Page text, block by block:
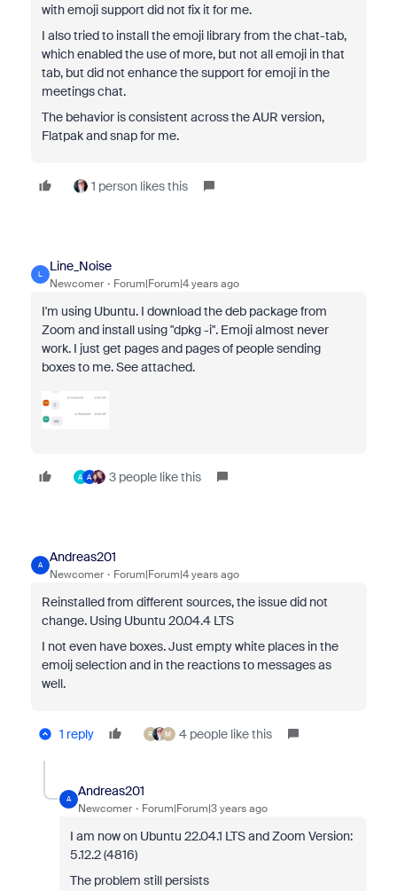
with emoji support did not fix it for me.
I also tried to install the emoji library from the chat-tab,
which enabled the use of more, but not all emoji in that
tab, but did not enhance the support for emoji in the
meetings chat.
The behavior is consistent across the AUR version,
Flatpak and snap for me.
1 person likes this
L
Line_Noise
Newcomer Forum|Forum|4 years ago
I'm using Ubuntu. I download the deb package from
Zoom and install using "dpkg -i". Emoji almost never
work. I just get pages and pages of people sending
boxes to me. See attached.
A A 3 people like this
A
Andreas201
Newcomer Forum|Forum|4 years ago
Reinstalled from different sources, the issue did not
change. Using Ubuntu 20.04.4 LTS
I not even have boxes. Just empty white places in the
emoij selection and in the reactions to messages as
well.
1 reply R M 4 people like this
A
Andreas201
Newcomer Forum|Forum|3 years ago
I am now on Ubuntu 22.04.1 LTS and Zoom Version:
5.12.2 (4816)
The problem still persists